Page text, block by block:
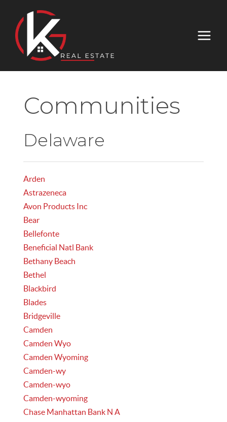
Communities
Delaware
Arden
Astrazeneca
Avon Products Inc
Bear
Bellefonte
Beneficial Natl Bank
Bethany Beach
Bethel
Blackbird
Blades
Bridgeville
Camden
Camden Wyo
Camden Wyoming
Camden-wy
Camden-wyo
Camden-wyoming
Chase Manhattan Bank N A